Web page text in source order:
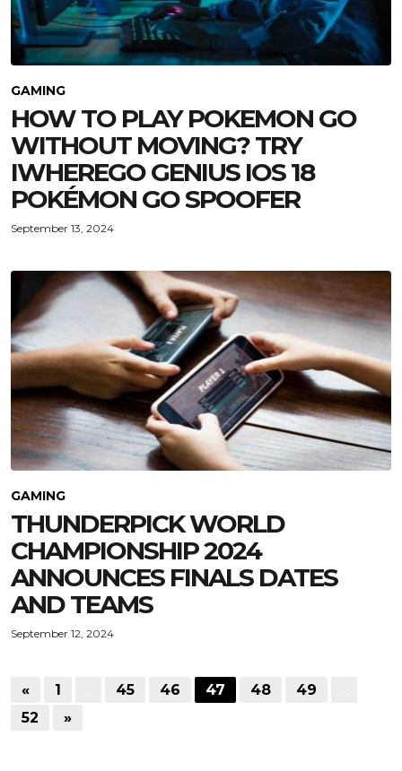
GAMING
HOW TO PLAY POKEMON GO
WITHOUT MOVING? TRY
IWHEREGO GENIUS IOS 18
POKÉMON GO SPOOFER
September 13, 2024
GAMING
THUNDERPICK WORLD
CHAMPIONSHIP 2024
ANNOUNCES FINALS DATES
AND TEAMS
September 12, 2024
« 1 45 46 47 48 49
52
»